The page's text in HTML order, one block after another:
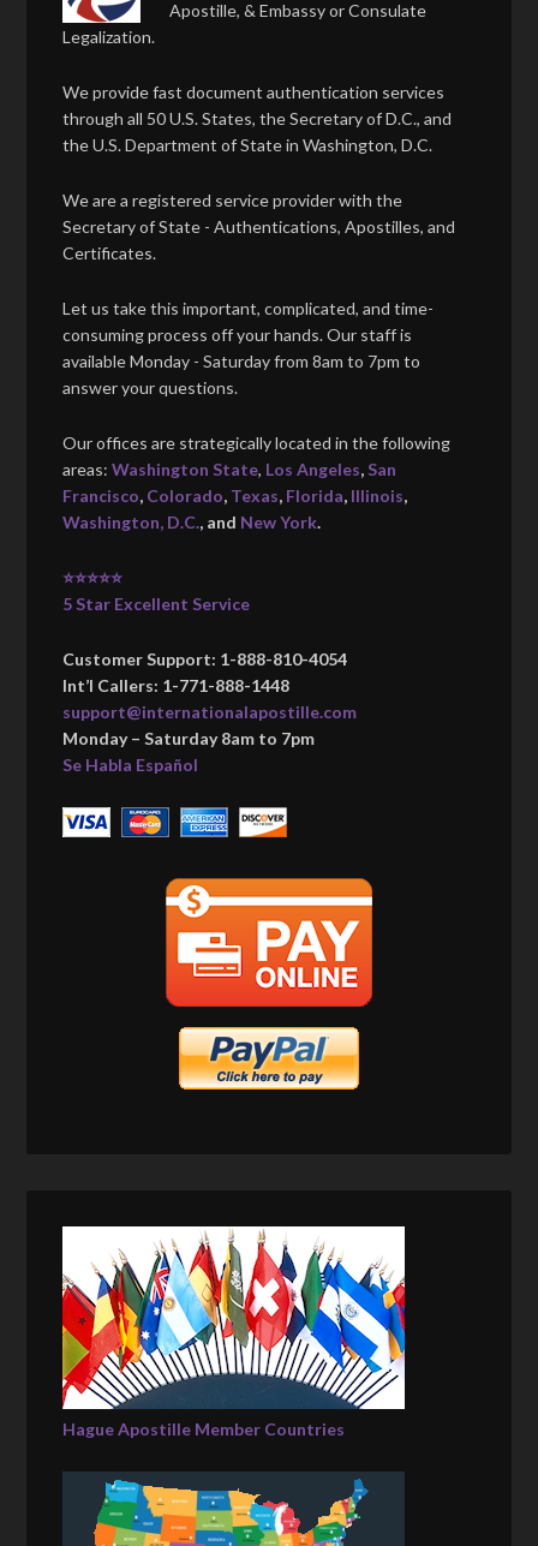
Apostille, & Embassy or Consulate
Legalization.
We provide fast document authentication services
through all 50 U.S. States, the Secretary of D.C., and
the U.S. Department of State in Washington, D.C.
We are a registered service provider with the
Secretary of State - Authentications, Apostilles, and
Certificates.
Let us take this important, complicated, and time-
consuming process off your hands. Our staff is
available Monday - Saturday from 8am to 7pm to
answer your questions.
Our offices are strategically located in the following
areas:Washington State, Los Angeles, San
Francisco, Colorado, Texas, Florida, Illinois,
Washington, D.C., and New York.
⭐⭐⭐⭐⭐
5 Star Excellent Service
Customer Support: 1-888-810-4054
Int’l Callers: 1-771-888-1448
support@internationalapostille.com
Monday – Saturday 8am to 7pm
Se Habla Español
Hague Apostille Member Countries